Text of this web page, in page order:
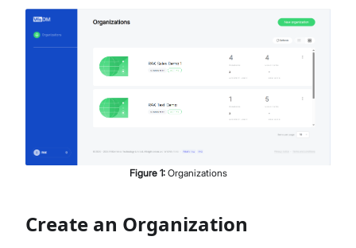
Gateway Management
Applications (Built-in Network Server)
Bulk Firmware Updates
Location Level Notification Settings
Organization Management
Manage and Create Organizations
Members Management
Organization-Level Notification Settings
Figure 1: Organizations
Create an Organization